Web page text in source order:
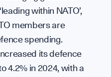
within NATO’,
members are
spending.
its defence
4.2% in 2024, with a